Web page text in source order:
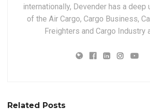
internationally, Devender has a deep
of the Air Cargo, Cargo Business,
Freighters and Cargo Industry
Related Posts